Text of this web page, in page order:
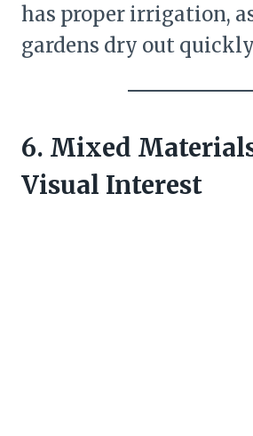
has proper irrigation,
gardens dry out
6. Mixed
Visual Interest